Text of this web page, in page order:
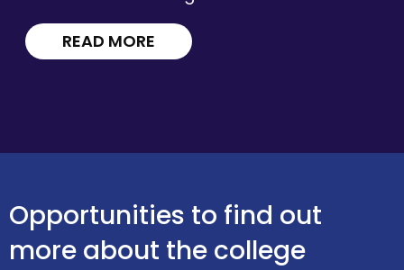
READ MORE
Opportunities to find out
more about the college